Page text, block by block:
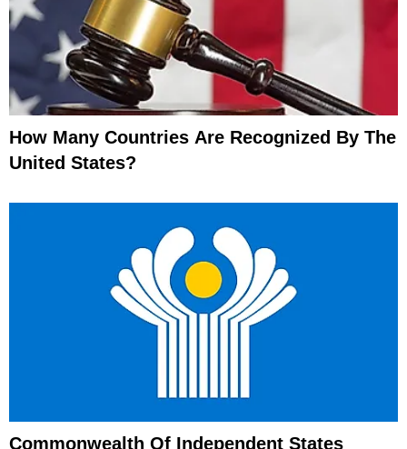
How Many Countries Are Recognized By The
United States?
Commonwealth Of Independent States